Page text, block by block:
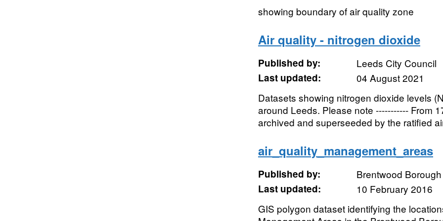
showing boundary of air quality zone
Air quality - nitrogen dioxide
Published by:
Leeds City Council
Last updated:
04 August 2021
Datasets showing nitrogen dioxide levels
around Leeds. Please note ----------- From
archived and superseeded by the ratified
air_quality_management_areas
Published by:
Brentwood
Last updated:
10 February 2016
GIS polygon dataset identifying the